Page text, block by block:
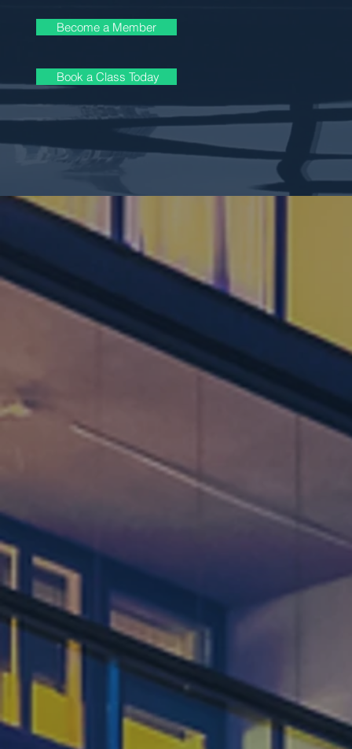
Become a Member
Book a Class Today